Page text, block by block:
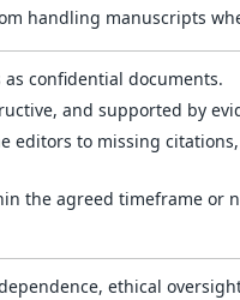
handling manuscripts
confidential documents.
and supported by
editors to missing
the agreed timeframe or
ethical